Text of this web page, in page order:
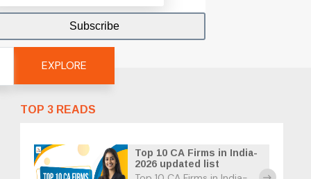
EXPLORE
TOP 3 READS
Top 10 CA Firms in India-
2026 updated list